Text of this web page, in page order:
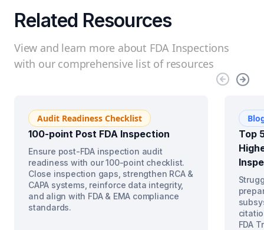
Related Resources
View and learn more about FDA Inspections
with our comprehensive list of resources
Audit Readiness Checklist
100-point Post FDA Inspection
Ensure post-FDA inspection audit
readiness with our 100-point checklist.
Close inspection gaps, strengthen RCA &
CAPA systems, reinforce data integrity,
and align with FDA & EMA compliance
standards.
Top
FDA